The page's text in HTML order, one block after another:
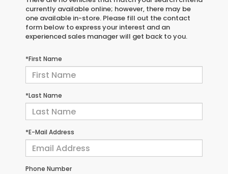
currently available online; however, there may be
one available in-store. Please fill out the contact
form below to express your interest and an
experienced sales manager will get back to you.
*First Name
*Last Name
*E-Mail Address
Phone Number